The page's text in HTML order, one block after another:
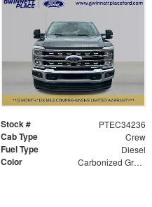
Stock # PTEC34236
Cab Type Crew
Fuel Type Diesel
Color Carbonized Gray Metallic